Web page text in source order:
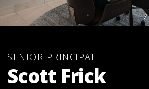
SENIOR PRINCIPAL
Scott Frick